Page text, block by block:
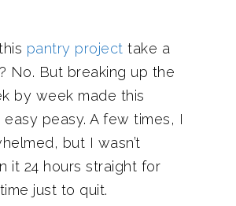
pantry project take a
No. But breaking up the
by week made this
easy peasy. A few times, I
but I wasn’t
it 24 hours straight for
just to quit.